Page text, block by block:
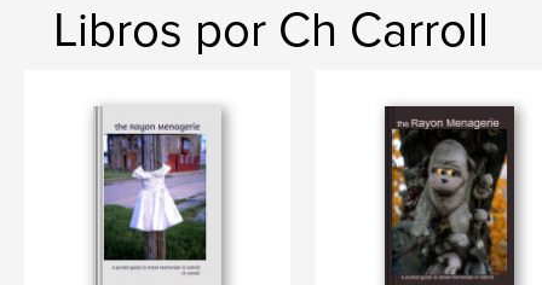
Libros por Ch Carroll